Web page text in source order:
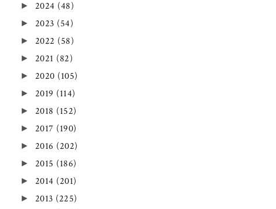
► 2024 (48)
► 2023 (54)
► 2022 (58)
► 2021 (82)
► 2020 (105)
► 2019 (114)
► 2018 (152)
► 2017 (190)
► 2016 (202)
► 2015 (186)
► 2014 (201)
► 2013 (225)